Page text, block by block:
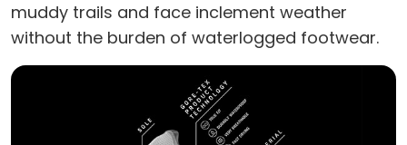
muddy trails and face inclement weather
without the burden of waterlogged footwear.